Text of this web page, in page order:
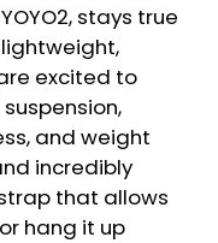
stays true
excited to
and weight
incredibly
that allows
hang it up